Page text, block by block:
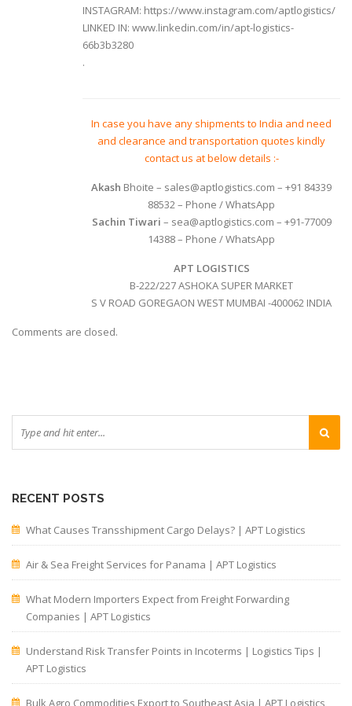
INSTAGRAM: https://www.instagram.com/aptlogistics/
LINKED IN: www.linkedin.com/in/apt-logistics-
66b3b3280
.
In case you have any shipments to India and need
and clearance and transportation quotes kindly
contact us at below details :-
Akash Bhoite – sales@aptlogistics.com – +91 84339
88532 – Phone / WhatsApp
Sachin Tiwari – sea@aptlogistics.com – +91-77009
14388 – Phone / WhatsApp
APT LOGISTICS
B-222/227 ASHOKA SUPER MARKET
S V ROAD GOREGAON WEST MUMBAI -400062 INDIA
Comments are closed.
RECENT POSTS
What Causes Transshipment Cargo Delays? | APT Logistics
Air & Sea Freight Services for Panama | APT Logistics
What Modern Importers Expect from Freight Forwarding
Companies | APT Logistics
Understand Risk Transfer Points in Incoterms | Logistics Tips |
APT Logistics
Bulk Agro Commodities Export to Southeast Asia | APT Logistics